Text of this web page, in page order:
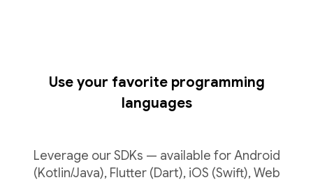
Use your favorite programming
languages
Leverage our SDKs — available for Android
(Kotlin/Java), Flutter (Dart), iOS (Swift), Web